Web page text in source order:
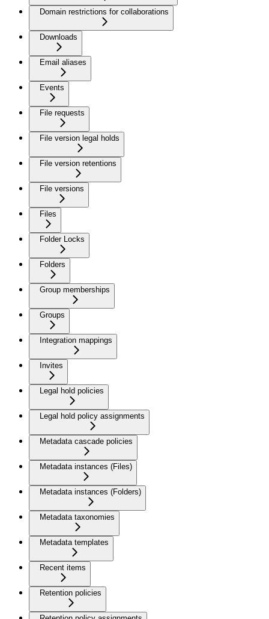
Domain restrictions for collaborations
Downloads
Email aliases
Events
File requests
File version legal holds
File version retentions
File versions
Files
Folder Locks
Folders
Group memberships
Groups
Integration mappings
Invites
Legal hold policies
Legal hold policy assignments
Metadata cascade policies
Metadata instances (Files)
Metadata instances (Folders)
Metadata taxonomies
Metadata templates
Recent items
Retention policies